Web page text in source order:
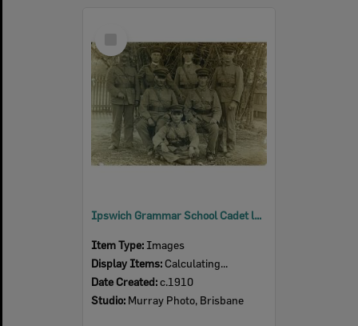
Item
Ipswich Grammar School Cadet leaders, Ipswich, c.1910
Item Type: Images
Display Items: Calculating...
Date Created:c.1910
Studio: Murray Photo, Brisbane